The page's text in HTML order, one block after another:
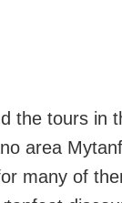
the tours in
area
many of